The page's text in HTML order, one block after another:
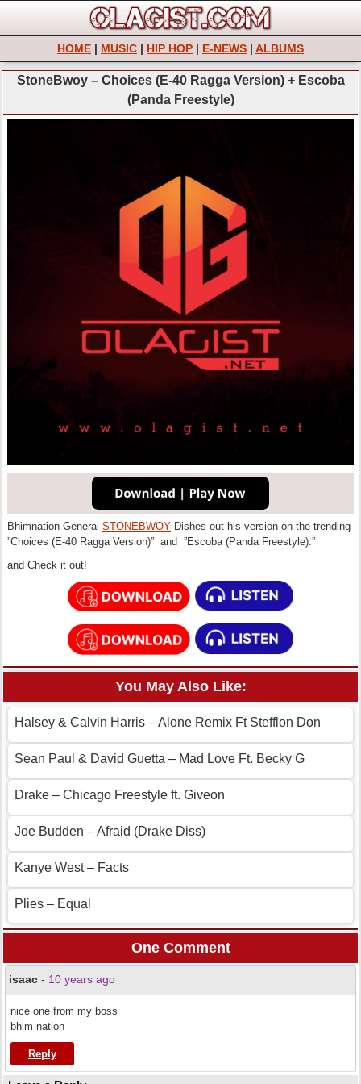
HOME | MUSIC | HIP HOP | E-NEWS | ALBUMS
StoneBwoy – Choices (E-40 Ragga Version) + Escoba
(Panda Freestyle)
Bhimnation General STONEBWOY Dishes out his version on the trending
”Choices (E-40 Ragga Version)” and ”Escoba (Panda Freestyle).”
and Check it out!
You May Also Like:
Halsey & Calvin Harris – Alone Remix Ft Stefflon Don
Sean Paul & David Guetta – Mad Love Ft. Becky G
Drake – Chicago Freestyle ft. Giveon
Joe Budden – Afraid (Drake Diss)
Kanye West – Facts
Plies – Equal
One Comment
isaac - 10 years ago
nice one from my boss
bhim nation
Reply